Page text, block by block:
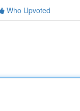
Who Upvoted